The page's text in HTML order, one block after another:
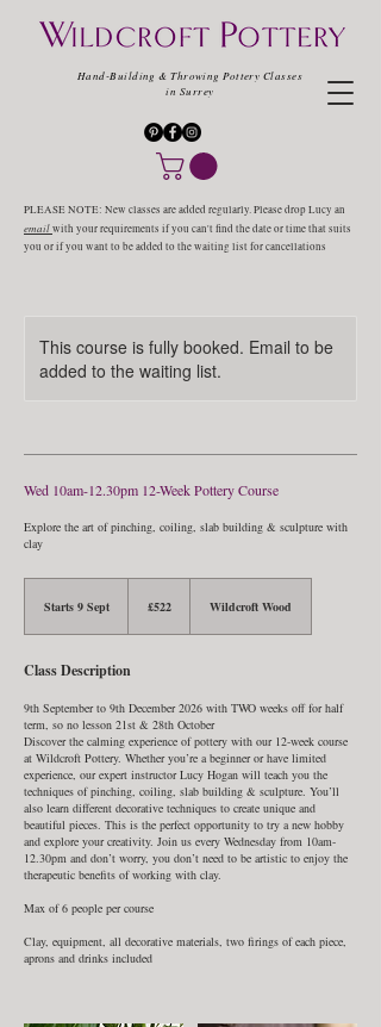
Hand-Building & Throwing Pottery Classes
in Surrey
PLEASE NOTE: New classes are added regularly. Please drop Lucy an
emailwith your requirements if you can't find the date or time that suits
you or if you want to be added to the waiting list for cancellations
This course is fully booked. Email to be
added to the waiting list.
Wed 10am-12.30pm 12-Week Pottery Course
Explore the art of pinching, coiling, slab building & sculpture with
clay
Starts 9 Sept
a
t
9
S
e
p
t
pounds
£522 Wildcroft Wood
Class Description
9th September to 9th December 2026 with TWO weeks off for half
term, so no lesson 21st & 28th October
Discover the calming experience of pottery with our 12-week course
at Wildcroft Pottery. Whether you’re a beginner or have limited
experience, our expert instructor Lucy Hogan will teach you the
techniques of pinching, coiling, slab building & sculpture. You’ll
also learn different decorative techniques to create unique and
beautiful pieces. This is the perfect opportunity to try a new hobby
and explore your creativity. Join us every Wednesday from 10am-
12.30pm and don’t worry, you don’t need to be artistic to enjoy the
therapeutic benefits of working with clay.
Max of 6 people per course
Clay, equipment, all decorative materials, two firings of each piece,
aprons and drinks included